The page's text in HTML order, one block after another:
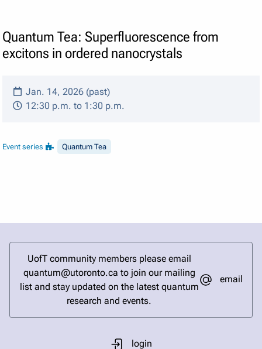
Quantum Tea: Superfluorescence from
excitons in ordered nanocrystals
Jan. 14, 2026 (past)
12:30 p.m. to 1:30 p.m.
Event series Quantum Tea
UofT community members please email
quantum@utoronto.ca to join our mailing
list and stay updated on the latest quantum
research and events.
email
login